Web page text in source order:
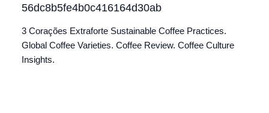
56dc8b5fe4b0c416164d30ab
3 Corações Extraforte Sustainable Coffee Practices.
Global Coffee Varieties. Coffee Review. Coffee Culture
Insights.